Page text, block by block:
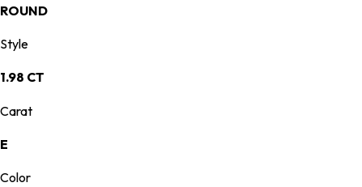
ROUND
Style
1.98 CT
Carat
E
Color